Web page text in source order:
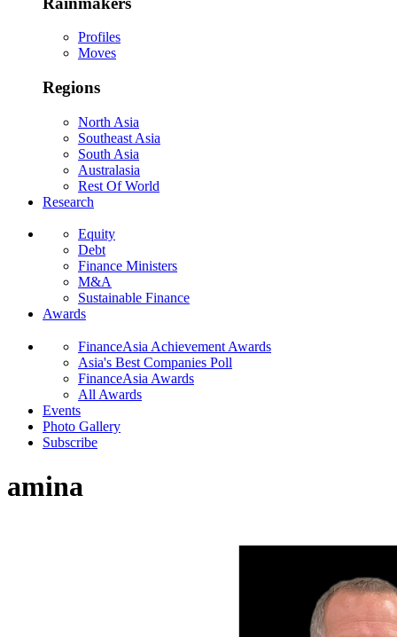
Profiles
Moves
Regions
North Asia
Southeast Asia
South Asia
Australasia
Rest Of World
Research
Equity
Debt
Finance Ministers
M&A
Sustainable Finance
Awards
FinanceAsia Achievement Awards
Asia's Best Companies Poll
FinanceAsia Awards
All Awards
Events
Photo Gallery
Subscribe
amina